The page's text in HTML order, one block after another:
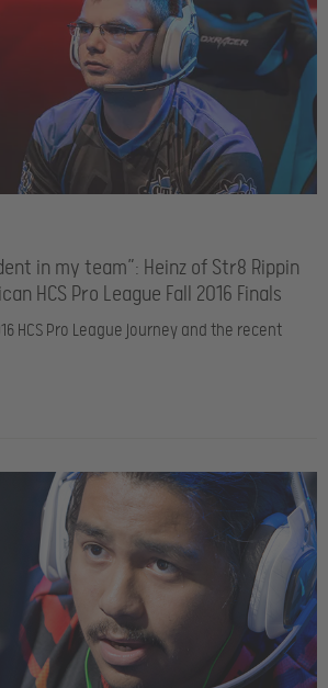
in my team”: Heinz of Str8 Rippin
HCS Pro League Fall 2016 Finals
HCS Pro League journey and the recent